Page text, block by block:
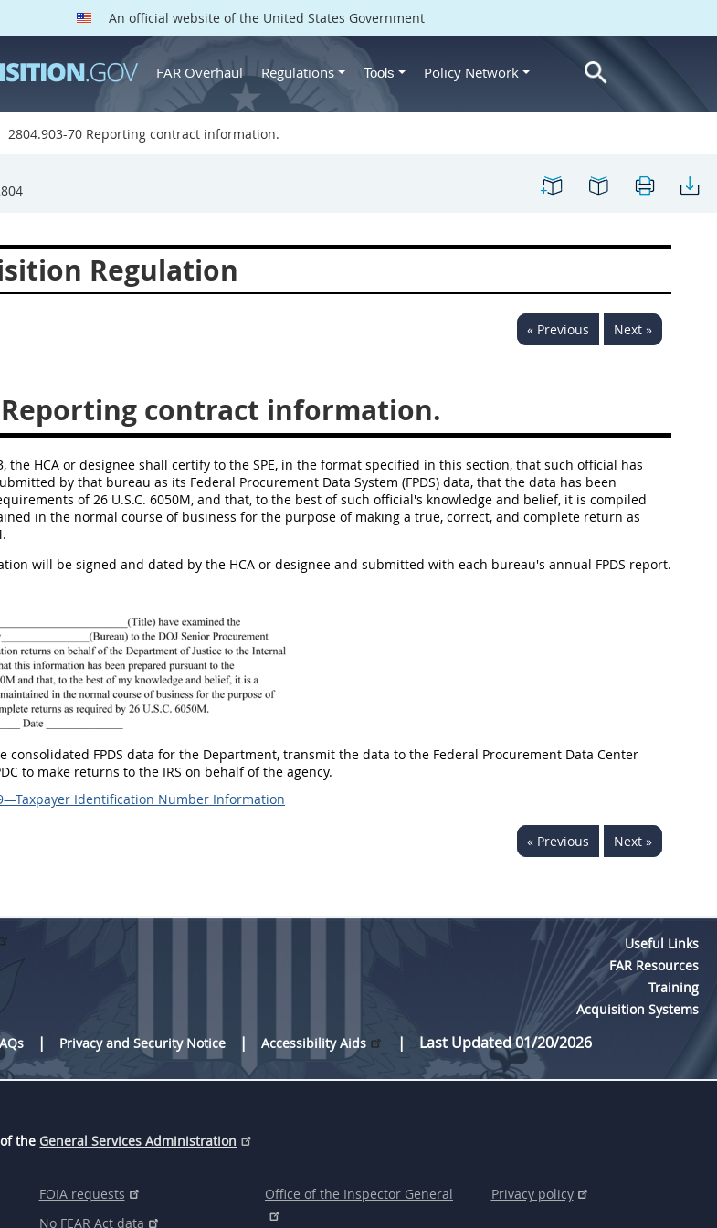
An official website of the United States Government
FAR Overhaul Regulations Tools Policy Network
2804.903-70 Reporting contract information.
Regulation
« Previous Next »
Reporting contract information.
the HCA or designee shall certify to the SPE, in the format specified in this section, that such official has
by that bureau as its Federal Procurement Data System (FPDS) data, that the data has been
of 26 U.S.C. 6050M, and that, to the best of such official's knowledge and belief, it is compiled
in the normal course of business for the purpose of making a true, correct, and complete return as
will be signed and dated by the HCA or designee and submitted with each bureau's annual FPDS report.
consolidated FPDS data for the Department, transmit the data to the Federal Procurement Data Center
to make returns to the IRS on behalf of the agency.
Identification Number Information
« Previous Next »
Useful Links
FAR Resources
Training
Acquisition Systems
Privacy and Security Notice Accessibility Aids Last Updated 01/20/2026
the General Services Administration
FOIA requests
No FEAR Act data
Office of the Inspector General Privacy policy